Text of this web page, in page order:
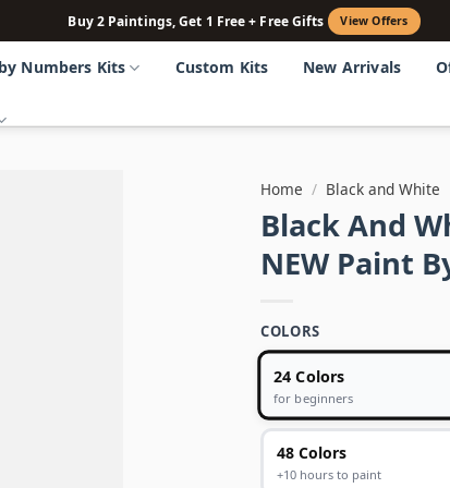
Buy 2 Paintings, Get 1 Free + Free Gifts View Offers
Numbers Kits Custom Kits New Arrivals
Home / Black and White
Black And
NEW Paint
COLORS
24 Colors
for beginners
48 Colors
+10 hours to paint